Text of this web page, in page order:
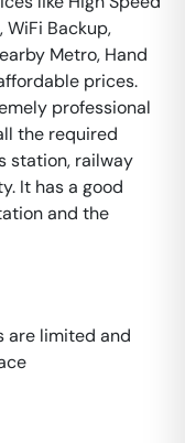
WiFi Backup,
Metro, Hand
prices.
professional
the required
station, railway
It has a good
and the
are limited and